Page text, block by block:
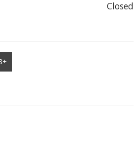
Closed